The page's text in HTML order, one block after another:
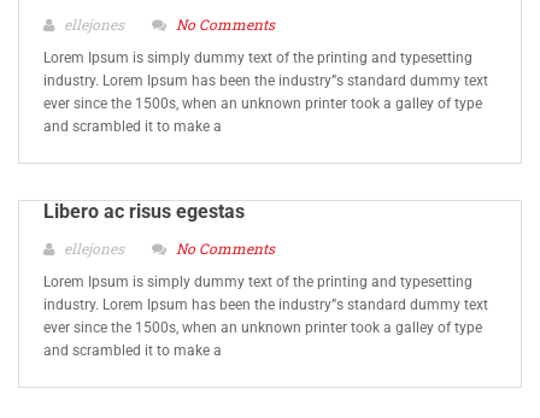
ellejones No Comments
Lorem Ipsum is simply dummy text of the printing and typesetting
industry. Lorem Ipsum has been the industry”s standard dummy text
ever since the 1500s, when an unknown printer took a galley of type
and scrambled it to make a
Libero ac risus egestas
ellejones No Comments
Lorem Ipsum is simply dummy text of the printing and typesetting
industry. Lorem Ipsum has been the industry”s standard dummy text
ever since the 1500s, when an unknown printer took a galley of type
and scrambled it to make a